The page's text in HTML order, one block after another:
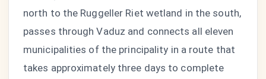
north to the Ruggeller Riet wetland in the south,
passes through Vaduz and connects all eleven
municipalities of the principality in a route that
takes approximately three days to complete